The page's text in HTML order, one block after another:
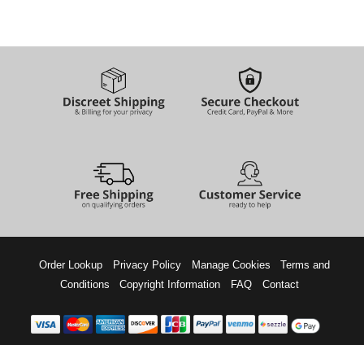
Order Lookup Privacy Policy Manage Cookies
Terms and
Conditions
Copyright Information FAQ Contact